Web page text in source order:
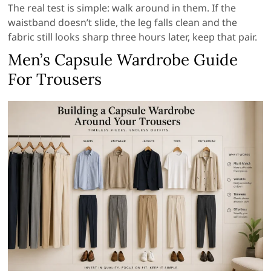
The real test is simple: walk around in them. If the
waistband doesn’t slide, the leg falls clean and the
fabric still looks sharp three hours later, keep that pair.
Men’s Capsule Wardrobe Guide
For Trousers